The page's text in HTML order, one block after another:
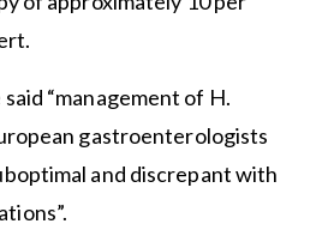
“management of H.
gastroenterologists
and discrepant with